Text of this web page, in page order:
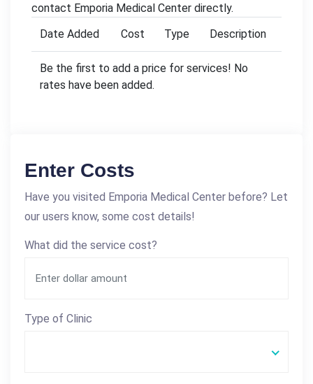
contact Emporia Medical Center directly.
Date Added
Cost Type Description
Be the first to add a price for services! No
rates have been added.
Enter Costs
Have you visited Emporia Medical Center before? Let
our users know, some cost details!
What did the service cost?
Type of Clinic